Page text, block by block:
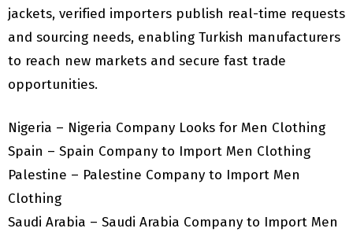
jackets, verified importers publish real-time requests
and sourcing needs, enabling Turkish manufacturers
to reach new markets and secure fast trade
opportunities.
Nigeria – Nigeria Company Looks for Men Clothing
Spain – Spain Company to Import Men Clothing
Palestine – Palestine Company to Import Men
Clothing
Saudi Arabia – Saudi Arabia Company to Import Men